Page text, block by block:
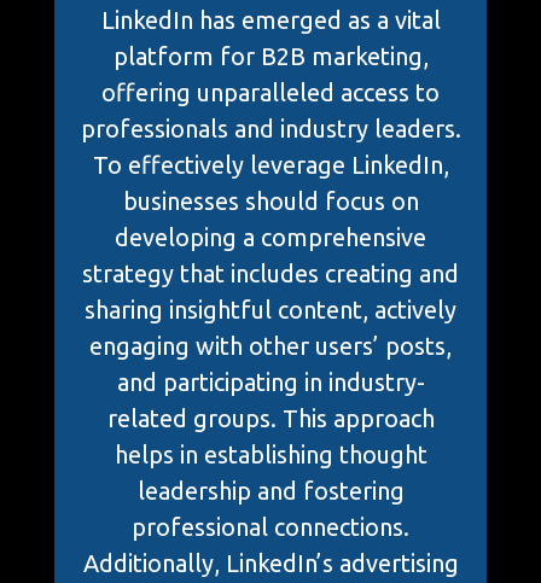
LinkedIn has emerged as a vital
platform for B2B marketing,
offering unparalleled access to
professionals and industry leaders.
To effectively leverage LinkedIn,
businesses should focus on
developing a comprehensive
strategy that includes creating and
sharing insightful content, actively
engaging with other users’ posts,
and participating in industry-
related groups. This approach
helps in establishing thought
leadership and fostering
professional connections.
Additionally, LinkedIn’s advertising